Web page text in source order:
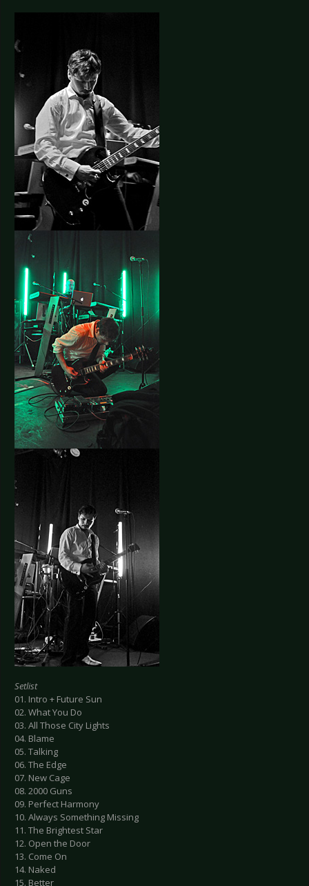
Setlist
01. Intro + Future Sun
02. What You Do
03. All Those City Lights
04. Blame
05. Talking
06. The Edge
07. New Cage
08. 2000 Guns
09. Perfect Harmony
10. Always Something Missing
11. The Brightest Star
12. Open the Door
13. Come On
14. Naked
15. Better